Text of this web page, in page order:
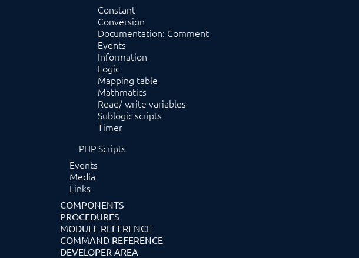
Constant
Conversion
Documentation: Comment
Events
Information
Logic
Mapping table
Mathmatics
Read/ write variables
Sublogic scripts
Timer
PHP Scripts
Events
Media
Links
COMPONENTS
PROCEDURES
MODULE REFERENCE
COMMAND REFERENCE
DEVELOPER AREA